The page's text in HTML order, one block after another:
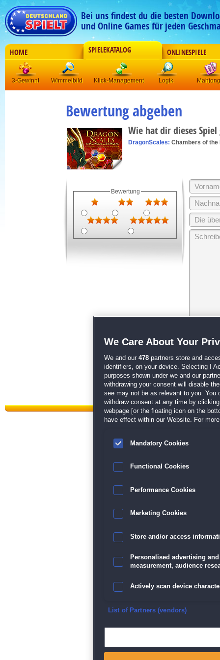
Bei uns findest du die besten
und Online Games für jeden
HOME SPIELEKATALOG ONLINESPIELE
3-Gewinnt Wimmelbild Klick-Management Logik Mahjong
Bewertung abgeben
Wie hat dir dieses
DragonScales: Chambers of the
Bewertung
unsereAGB
Datenschutz
We Care About Your
We and our 478 partners store and
identifiers, on your device. Selecting I
purposes shown under we and our
withdrawing your consent will disable
see may not be as relevant to you. You
withdraw consent at any time by
webpage [or the floating icon on the
have effect within our Website. For
Mandatory Cookies
Functional Cookies
Performance Cookies
Marketing Cookies
Store and/or access
Personalised advertising
measurement, audience
Actively scan device
Ensure security, prevent
List of Partners (vendors)